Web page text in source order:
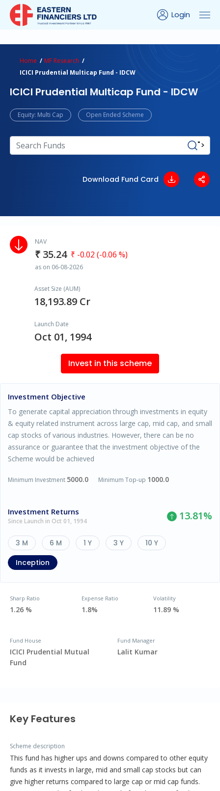
Login
Home
MF Research
ICICI Prudential Multicap Fund - IDCW
ICICI Prudential Multicap Fund - IDCW
Equity: Multi Cap Open Ended Scheme
">
Download Fund Card
NAV
₹ 35.24 ₹ -0.02 (-0.06 %)
as on 06-08-2026
Asset Size (AUM)
18,193.89 Cr
Launch Date
Oct 01, 1994
Invest in this scheme
Investment Objective
To generate capital appreciation through investments in equity
& equity related instrument across large cap, mid cap, and small
cap stocks of various industries. However, there can be no
assurance or guarantee that the investment objective of the
Scheme would be achieved
Minimum Investment 5000.0 Minimum Top-up 1000.0
Investment Returns
Since Launch in Oct 01, 1994 13.81%
3 M 6 M 1 Y 3 Y
10 Y
Inception
Sharp Ratio
1.26 %
Expense Ratio
1.8%
Volatility
11.89 %
Fund House
ICICI Prudential Mutual
Fund
Fund Manager
Lalit Kumar
Key Features
Scheme description
This fund has higher ups and downs compared to other equity
funds as it invests in large, mid and small cap stocks but can
give higher returns compared to large cap or mid cap funds.